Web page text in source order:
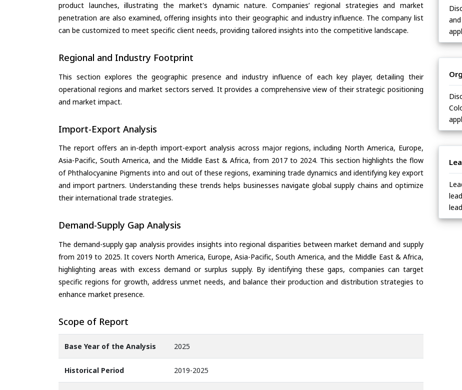
product launches, illustrating the market's dynamic nature. Companies’ regional strategies and market
penetration are also examined, offering insights into their geographic and industry influence. The company list
can be customized to meet specific client needs, providing tailored insights into the competitive landscape.
Regional and Industry Footprint
This section explores the geographic presence and industry influence of each key player, detailing their
operational regions and market sectors served. It provides a comprehensive view of their strategic positioning
and market impact.
Import-Export Analysis
The report offers an in-depth import-export analysis across major regions, including North America, Europe,
Asia-Pacific, South America, and the Middle East & Africa, from 2017 to 2024. This section highlights the flow
of Phthalocyanine Pigments into and out of these regions, examining trade dynamics and identifying key export
and import partners. Understanding these trends helps businesses navigate global supply chains and optimize
their international trade strategies.
Demand-Supply Gap Analysis
The demand-supply gap analysis provides insights into regional disparities between market demand and supply
from 2019 to 2025. It covers North America, Europe, Asia-Pacific, South America, and the Middle East & Africa,
highlighting areas with excess demand or surplus supply. By identifying these gaps, companies can target
specific regions for growth, address unmet needs, and balance their production and distribution strategies to
enhance market presence.
Scope of Report
Base Year of the Analysis 2025
Historical Period 2019-2025